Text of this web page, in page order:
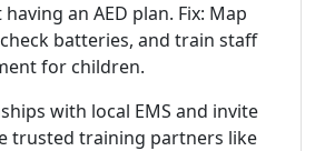
an AED plan. Fix: Map
batteries, and train staff
for children.
with local EMS and invite
trusted training partners like